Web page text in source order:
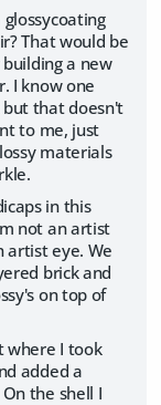
That would be
a new
I know one
that doesn't
to me, just
materials
in this
not an artist
artist eye. We
brick and
on top of
where I took
added a
the shell I